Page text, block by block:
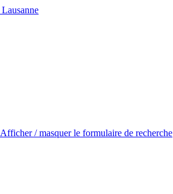
Afficher / masquer le formulaire de recherche